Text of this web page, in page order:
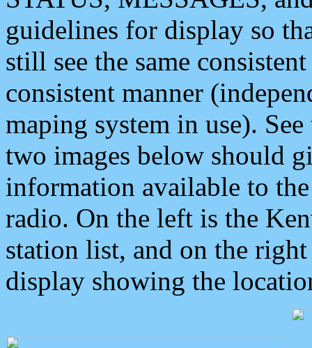
guidelines for display so
still see the same
consistent manner
maping system in use).
two images below should
information available to
radio. On the left is the
station list, and on the
display showing the